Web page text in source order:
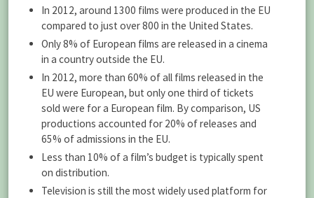
In 2012, around 1300 films were produced in the EU
compared to just over 800 in the United States.
Only 8% of European films are released in a cinema
in a country outside the EU.
In 2012, more than 60% of all films released in the
EU were European, but only one third of tickets
sold were for a European film. By comparison, US
productions accounted for 20% of releases and
65% of admissions in the EU.
Less than 10% of a film’s budget is typically spent
on distribution.
Television is still the most widely used platform for